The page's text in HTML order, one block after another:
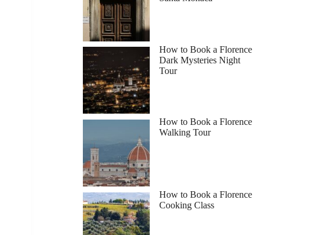
How to Book a Florence
Dark Mysteries Night
Tour
How to Book a Florence
Walking Tour
How to Book a Florence
Cooking Class